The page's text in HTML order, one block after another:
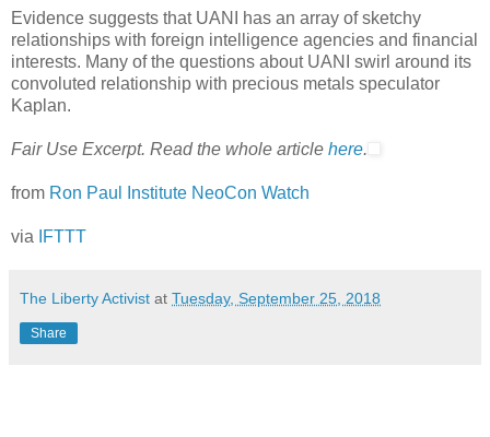
Evidence suggests that UANI has an array of sketchy
relationships with foreign intelligence agencies and financial
interests. Many of the questions about UANI swirl around its
convoluted relationship with precious metals speculator
Kaplan.
Fair Use Excerpt. Read the whole article here.
from Ron Paul Institute NeoCon Watch
via IFTTT
The Liberty Activist at Tuesday, September 25, 2018
Share